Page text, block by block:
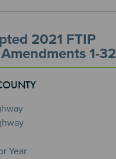
2021 FTIP
1-32
Year